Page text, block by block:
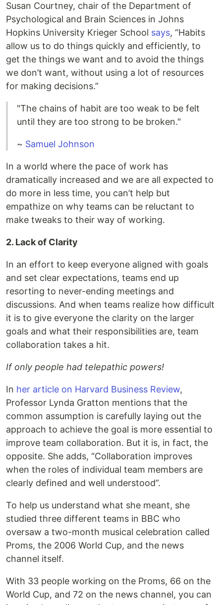
Susan Courtney, chair of the Department of
Psychological and Brain Sciences in Johns
Hopkins University Krieger School says, “Habits
allow us to do things quickly and efficiently, to
get the things we want and to avoid the things
we don’t want, without using a lot of resources
for making decisions.”
"The chains of habit are too weak to be felt
until they are too strong to be broken."
~ Samuel Johnson
In a world where the pace of work has
dramatically increased and we are all expected to
do more in less time, you can’t help but
empathize on why teams can be reluctant to
make tweaks to their way of working.
2. Lack of Clarity
In an effort to keep everyone aligned with goals
and set clear expectations, teams end up
resorting to never-ending meetings and
discussions. And when teams realize how difficult
it is to give everyone the clarity on the larger
goals and what their responsibilities are, team
collaboration takes a hit.
If only people had telepathic powers!
In her article on Harvard Business Review,
Professor Lynda Gratton mentions that the
common assumption is carefully laying out the
approach to achieve the goal is more essential to
improve team collaboration. But it is, in fact, the
opposite. She adds, “Collaboration improves
when the roles of individual team members are
clearly defined and well understood”.
To help us understand what she meant, she
studied three different teams in BBC who
oversaw a two-month musical celebration called
Proms, the 2006 World Cup, and the news
channel itself.
With 33 people working on the Proms, 66 on the
World Cup, and 72 on the news channel, you can